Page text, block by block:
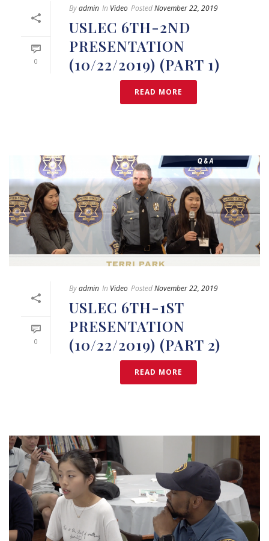
0
Byadmin In Video PostedNovember 22, 2019
USLEC 6TH-2ND
PRESENTATION
(10/22/2019) (PART 1)
READ MORE
0
Byadmin In Video PostedNovember 22, 2019
USLEC 6TH-1ST
PRESENTATION
(10/22/2019) (PART 2)
READ MORE